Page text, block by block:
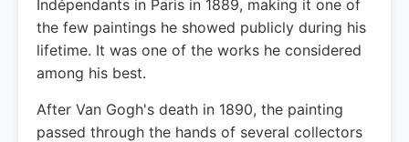
Indépendants in Paris in 1889, making it one of
the few paintings he showed publicly during his
lifetime. It was one of the works he considered
among his best.
After Van Gogh's death in 1890, the painting
passed through the hands of several collectors